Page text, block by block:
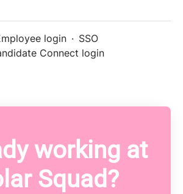
login · SSO
Connect login
working at
Squad?